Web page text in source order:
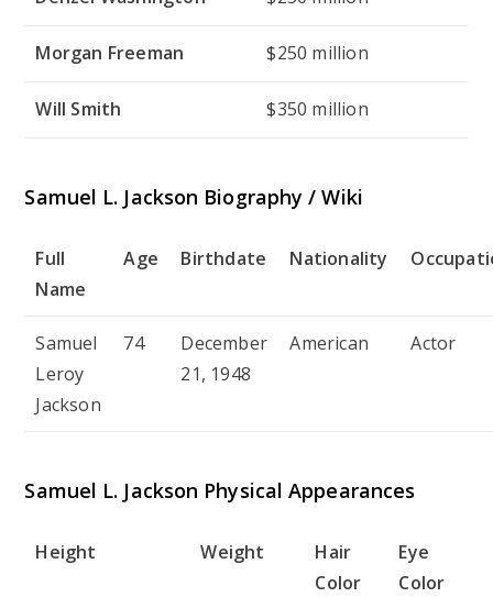
Morgan Freeman $250 million
Will Smith $350 million
Samuel L. Jackson Biography / Wiki
Full
Name
Age Birthdate Nationality
Samuel
Leroy
Jackson
74
December
21, 1948
American Actor
Samuel L. Jackson Physical Appearances
Height Weight
Hair
Color
Eye
Color